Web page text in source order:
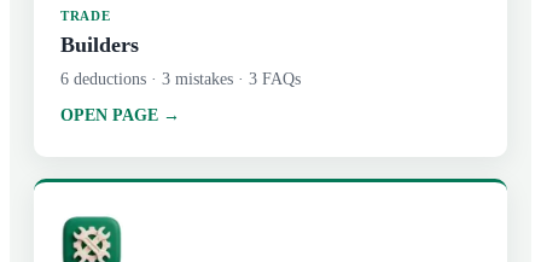
TRADE
Builders
6 deductions · 3 mistakes · 3 FAQs
OPEN PAGE →